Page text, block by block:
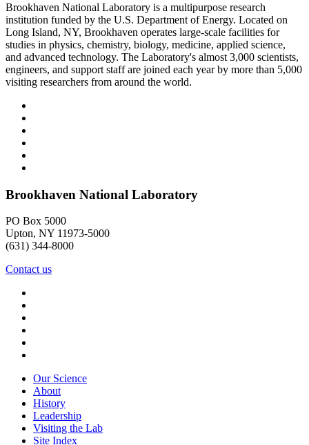
Brookhaven National Laboratory is a multipurpose research
institution funded by the U.S. Department of Energy. Located on
Long Island, NY, Brookhaven operates large-scale facilities for
studies in physics, chemistry, biology, medicine, applied science,
and advanced technology. The Laboratory's almost 3,000 scientists,
engineers, and support staff are joined each year by more than 5,000
visiting researchers from around the world.
Brookhaven National Laboratory
PO Box 5000
Upton, NY 11973-5000
(631) 344-8000
Contact us
Our Science
About
History
Leadership
Visiting the Lab
Site Index